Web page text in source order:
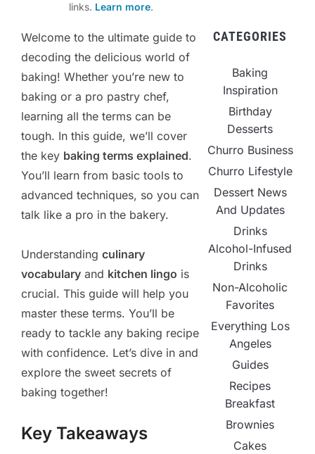
links. Learn more.
Welcome to the ultimate guide to
decoding the delicious world of
baking! Whether you’re new to
baking or a pro pastry chef,
learning all the terms can be
tough. In this guide, we’ll cover
the key baking terms explained.
You’ll learn from basic tools to
advanced techniques, so you can
talk like a pro in the bakery.
Understanding culinary
vocabulary and kitchen lingo is
crucial. This guide will help you
master these terms. You’ll be
ready to tackle any baking recipe
with confidence. Let’s dive in and
explore the sweet secrets of
baking together!
Key Takeaways
CATEGORIES
Baking
Inspiration
Birthday
Desserts
Churro Business
Churro Lifestyle
Dessert News
And Updates
Drinks
Alcohol-Infused
Drinks
Non-Alcoholic
Favorites
Everything Los
Angeles
Guides
Recipes
Breakfast
Brownies
Cakes